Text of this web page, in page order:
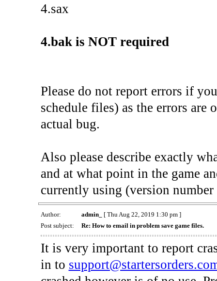
4.sax
4.bak is NOT required
Please do not report errors if
schedule files) as the errors are
actual bug.
Also please describe exactly
and at what point in the game
currently using (version
Author: admin_
[ Thu Aug 22, 2019 1:30 pm ]
Post subject:
Re: How to email in problem save game files.
It is very important to report
in to